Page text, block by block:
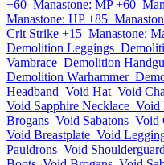
+60 Manastone: MP +60
Manastone: HP +85
Crit Strike +15 Manastone:
Demolition Leggings
Vambrace Demolition
Demolition Warhammer
Headband Void Hat Void
Void Sapphire Necklace Void
Brogans Void Sabatons Void
Void Breastplate Void
Pauldrons Void